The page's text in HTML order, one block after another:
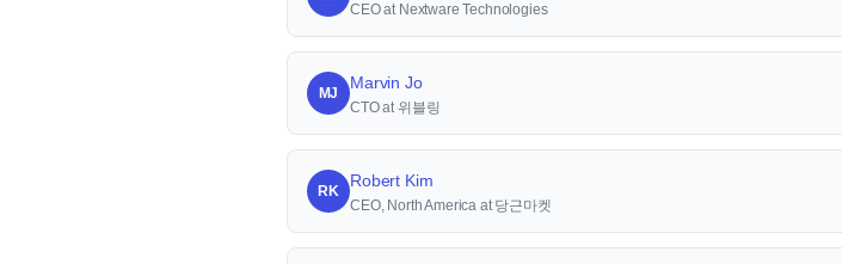
CEO at Nextware Technologies
MJ
Marvin Jo
CTO at 위블링
RK
Robert Kim
CEO, North America at 당근마켓